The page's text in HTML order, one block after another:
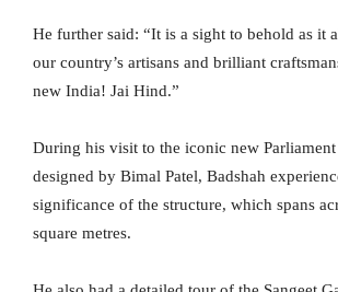
He further said: “It is a sight to behold as it
our country’s artisans and brilliant
new India! Jai Hind.”
During his visit to the iconic new
designed by Bimal Patel, Badshah
significance of the structure, which spans
square metres.